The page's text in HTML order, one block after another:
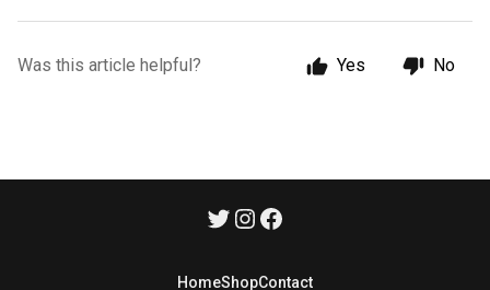
Was this article helpful? Yes No
HomeShopContact